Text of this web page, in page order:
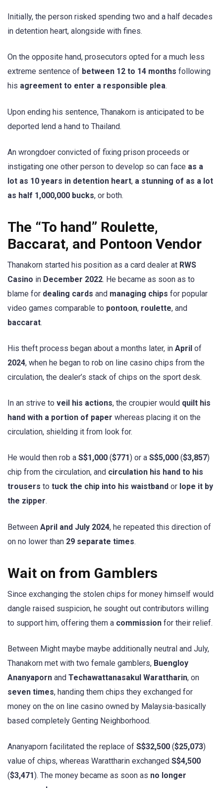
Initially, the person risked spending two and a half decades
in detention heart, alongside with fines.
On the opposite hand, prosecutors opted for a much less
extreme sentence of between 12 to 14 months following
his agreement to enter a responsible plea.
Upon ending his sentence, Thanakorn is anticipated to be
deported lend a hand to Thailand.
An wrongdoer convicted of fixing prison proceeds or
instigating one other person to develop so can face as a
lot as 10 years in detention heart, a stunning of as a lot
as half 1,000,000 bucks, or both.
The “To hand” Roulette,
Baccarat, and Pontoon Vendor
Thanakorn started his position as a card dealer at RWS
Casino in December 2022. He became as soon as to
blame for dealing cards and managing chips for popular
video games comparable to pontoon, roulette, and
baccarat.
His theft process began about a months later, in April of
2024, when he began to rob on line casino chips from the
circulation, the dealer’s stack of chips on the sport desk.
In an strive to veil his actions, the croupier would quilt his
hand with a portion of paper whereas placing it on the
circulation, shielding it from look for.
He would then rob a S$1,000 ($771) or a S$5,000 ($3,857)
chip from the circulation, and circulation his hand to his
trousers to tuck the chip into his waistband or lope it by
the zipper.
Between April and July 2024, he repeated this direction of
on no lower than 29 separate times.
Wait on from Gamblers
Since exchanging the stolen chips for money himself would
dangle raised suspicion, he sought out contributors willing
to support him, offering them a commission for their relief.
Between Might maybe maybe additionally neutral and July,
Thanakorn met with two female gamblers, Buengloy
Ananyaporn and Techawattanasakul Warattharin, on
seven times, handing them chips they exchanged for
money on the on line casino owned by Malaysia-basically
based completely Genting Neighborhood.
Ananyaporn facilitated the replace of S$32,500 ($25,073)
value of chips, whereas Warattharin exchanged S$4,500
($3,471). The money became as soon as no longer